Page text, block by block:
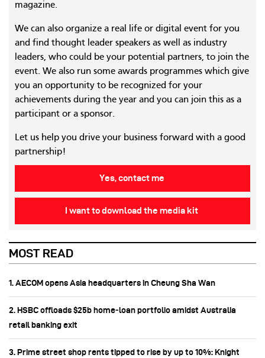
magazine.
We can also organize a real life or digital event for you
and find thought leader speakers as well as industry
leaders, who could be your potential partners, to join the
event. We also run some awards programmes which give
you an opportunity to be recognized for your
achievements during the year and you can join this as a
participant or a sponsor.
Let us help you drive your business forward with a good
partnership!
Yes, contact me
I want to download the media kit
MOST READ
1. AECOM opens Asia headquarters in Cheung Sha Wan
2. HSBC offloads $25b home‑loan portfolio amidst Australia
retail banking exit
3. Prime street shop rents tipped to rise by up to 10%: Knight